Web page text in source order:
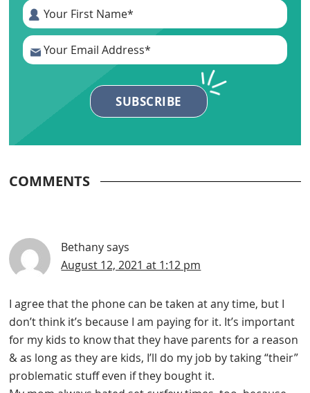
COMMENTS
Bethany says
August 12, 2021 at 1:12 pm
I agree that the phone can be taken at any time, but I
don’t think it’s because I am paying for it. It’s important
for my kids to know that they have parents for a reason
& as long as they are kids, I’ll do my job by taking “their”
problematic stuff even if they bought it.